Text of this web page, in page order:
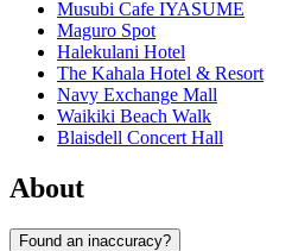
Musubi Cafe IYASUME
Maguro Spot
Halekulani Hotel
The Kahala Hotel & Resort
Navy Exchange Mall
Waikiki Beach Walk
Blaisdell Concert Hall
About
Found an inaccuracy?